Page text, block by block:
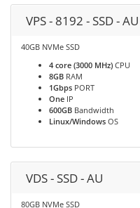
VPS - 8192 - SSD - AU
40GB NVMe SSD
4 core (3000 MHz) CPU
8GB RAM
1Gbps PORT
One IP
600GB Bandwidth
Linux/Windows OS
VDS - SSD - AU
80GB NVMe SSD